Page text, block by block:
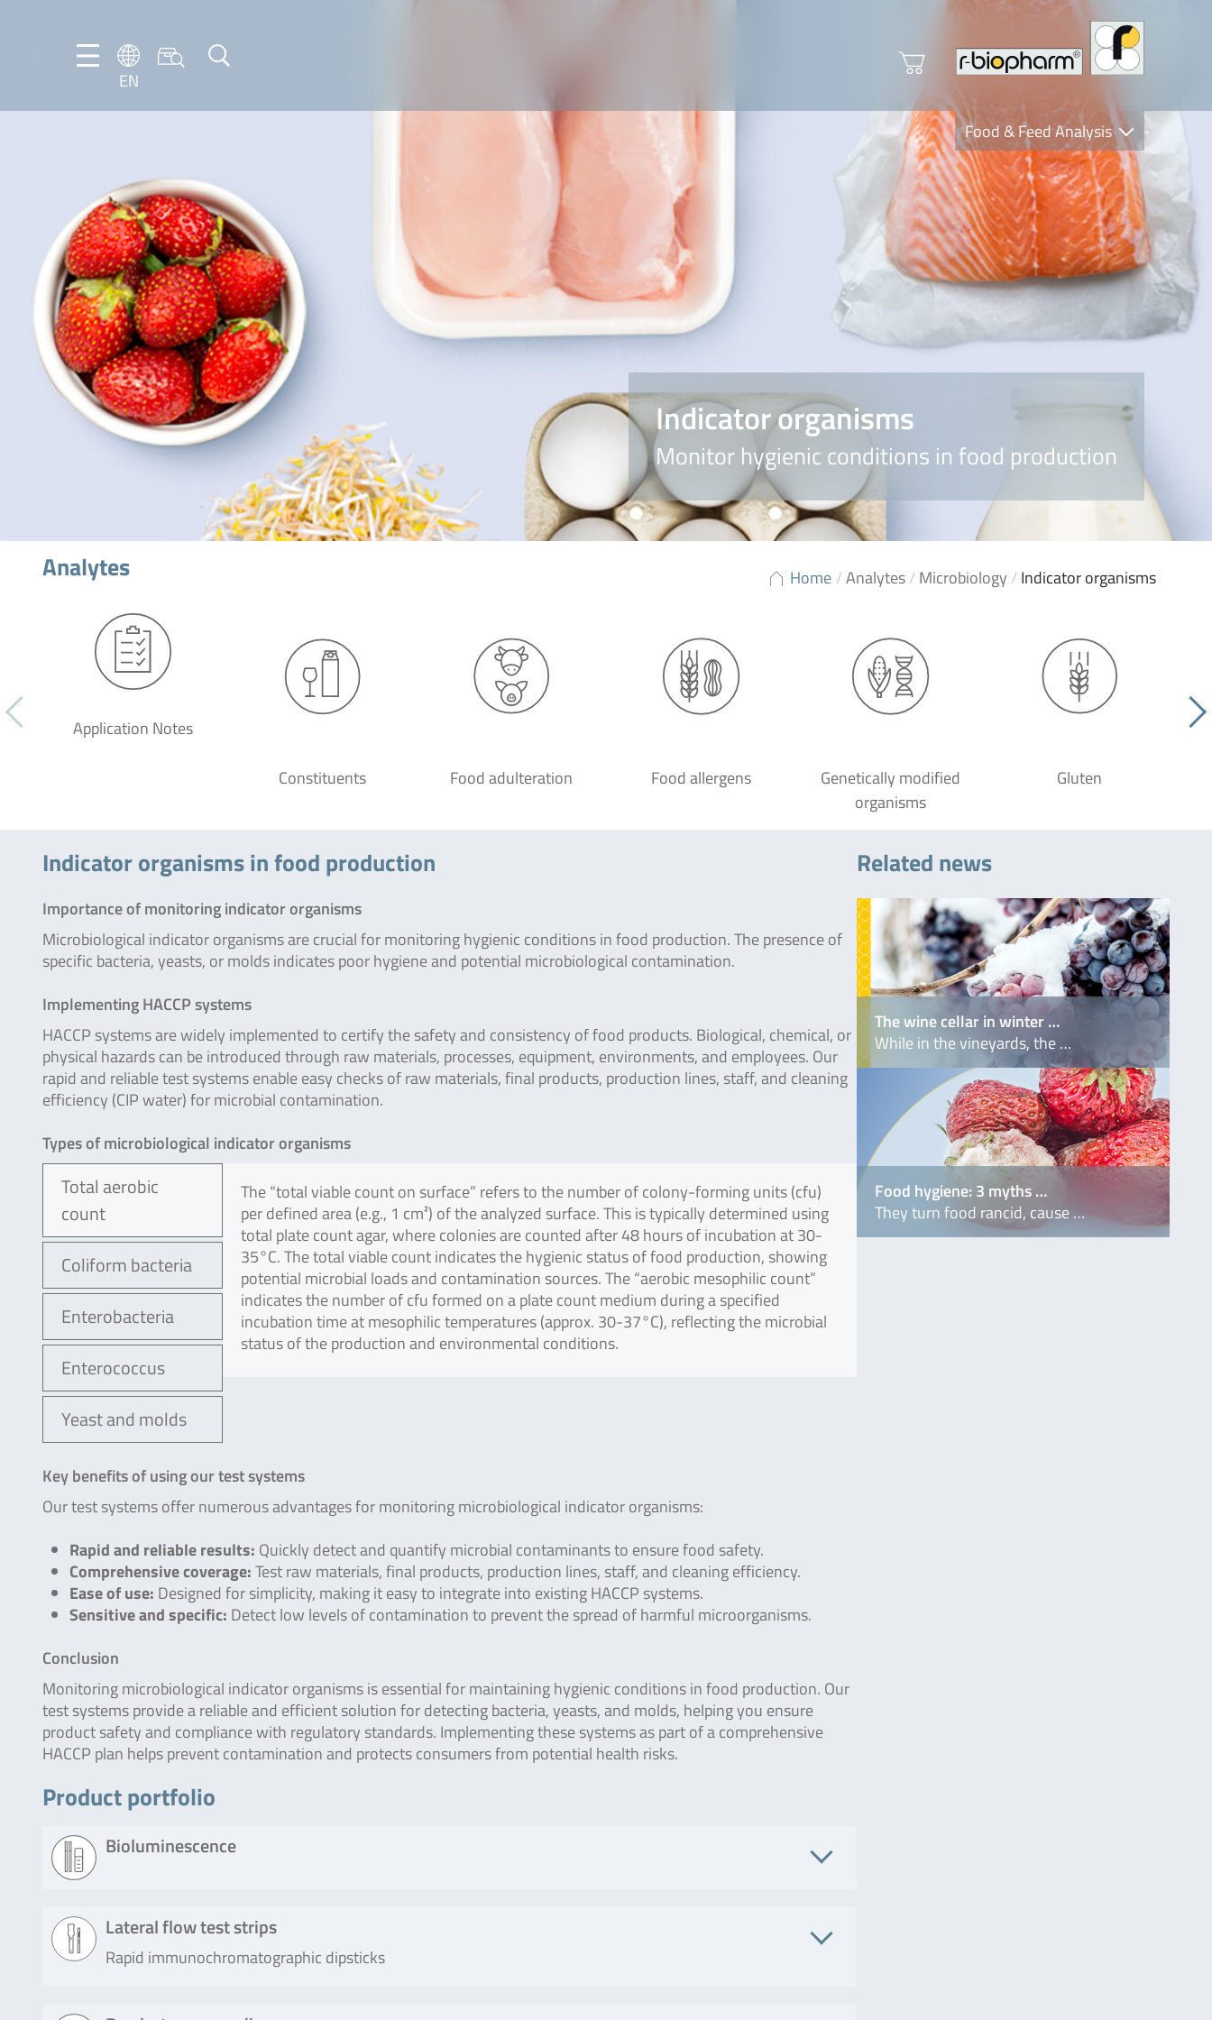
EN
NL
FR
DE
IT
PT-
BR
ES
Food & Feed Analysis
Clinical Diagnostics
R-Biopharm AG
Nutrition Care
Indicator organisms
Monitor hygienic conditions in food production
Home /Analytes/Microbiology /Indicator organisms
Analytes
Application Notes
Constituents Food adulteration Food allergens
Genetically modified
organisms
Gluten
Indicator organisms in food production
Importance of monitoring indicator organisms
Microbiological indicator organisms are crucial for monitoring hygienic conditions in food production. The presence of
specific bacteria, yeasts, or molds indicates poor hygiene and potential microbiological contamination.
Implementing HACCP systems
HACCP systems are widely implemented to certify the safety and consistency of food products. Biological, chemical, or
physical hazards can be introduced through raw materials, processes, equipment, environments, and employees. Our
rapid and reliable test systems enable easy checks of raw materials, final products, production lines, staff, and cleaning
efficiency (CIP water) for microbial contamination.
Types of microbiological indicator organisms
Total aerobic
count
Coliform bacteria
Enterobacteria
Enterococcus
Yeast and molds
The “total viable count on surface” refers to the number of colony-forming units (cfu)
per defined area (e.g., 1 cm²) of the analyzed surface. This is typically determined using
total plate count agar, where colonies are counted after 48 hours of incubation at 30-
35°C. The total viable count indicates the hygienic status of food production, showing
potential microbial loads and contamination sources. The “aerobic mesophilic count”
indicates the number of cfu formed on a plate count medium during a specified
incubation time at mesophilic temperatures (approx. 30-37°C), reflecting the microbial
status of the production and environmental conditions.
Key benefits of using our test systems
Our test systems offer numerous advantages for monitoring microbiological indicator organisms:
Rapid and reliable results: Quickly detect and quantify microbial contaminants to ensure food safety.
Comprehensive coverage:Test raw materials, final products, production lines, staff, and cleaning efficiency.
Ease of use: Designed for simplicity, making it easy to integrate into existing HACCP systems.
Sensitive and specific: Detect low levels of contamination to prevent the spread of harmful microorganisms.
Conclusion
Monitoring microbiological indicator organisms is essential for maintaining hygienic conditions in food production. Our
test systems provide a reliable and efficient solution for detecting bacteria, yeasts, and molds, helping you ensure
product safety and compliance with regulatory standards. Implementing these systems as part of a comprehensive
HACCP plan helps prevent contamination and protects consumers from potential health risks.
Product portfolio
Bioluminescence
Product Description
Lumitester
PD-20 / PD-
The check of Lumitester SMART and Lumitester PD-20 / PD-
Lateral flow test strips
Rapid immunochromatographic dipsticks
Related news
The wine cellar in winter …
While in the vineyards, the …
Food hygiene: 3 myths …
They turn food rancid, cause …